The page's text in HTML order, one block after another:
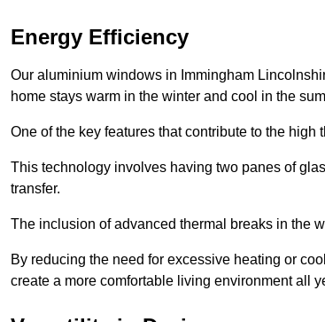
Energy Efficiency
Our aluminium windows in Immingham
home stays warm in the winter and cool in the
One of the key features that contribute to the
This technology involves having two panes of
transfer.
The inclusion of advanced thermal breaks in the
By reducing the need for excessive heating or
create a more comfortable living environment all